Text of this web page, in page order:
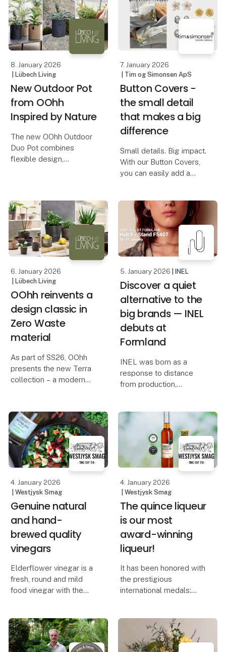
The brand works with
vintage si
inspiring area where
design, quality, and
creativity merge into one
8. January 2026
| Lübech Living
New Outdoor Pot
from OOhh
Inspired by Nature
The new OOhh Outdoor
Duo Pot combines
flexible design,
The OOhh Outdoor Duo
Pot is the latest addition
to OOhh’s outdoor colle
7. January 2026
| Tim og Simonsen ApS
Button Covers -
the small detail
that makes a big
difference
Small details. Big impact.
With our Button Covers,
you can easily add a
your entire outfit.
They clip on and off
effortlessly, allowing
you to adapt
6. January 2026
| Lübech Living
OOhh reinvents a
design classic in
Zero Waste
material
As part of SS26, OOhh
presents the new Terra
collection – a modern
in design and interiors,
known for its warm,
natural tones and
timeless, handcrafted
5. January 2026 | INEL
Discover a quiet
alternative to the
big brands — INEL
debuts at
Formland
INEL was born as a
response to distance
from production,
from a desire to create
locally, honestly, and at a
pace where quality
matters more than
quantity.
4. January 2026
| Westjysk Smag
Genuine natural
and hand-
brewed quality
vinegars
Elderflower vinegar is a
fresh, round and mild
food vinegar with the
Use the vinegar to
support and supplement
4. January 2026
| Westjysk Smag
The quince liqueur
is our most
award-winning
liqueur!
It has been honored with
the prestigious
international medals:
Master (The Global
Spirits Masters).